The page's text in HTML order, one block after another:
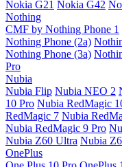
Nokia G21 Nokia G42
Nothing
CMF by Nothing Phone 1
Nothing Phone (2a)
Nothing Phone (3a)
Pro
Nubia
Nubia Flip Nubia NEO 2
10 Pro Nubia RedMagic
RedMagic 7 Nubia
Nubia RedMagic 9 Pro
Nubia Z60 Ultra Nubia
OnePlus